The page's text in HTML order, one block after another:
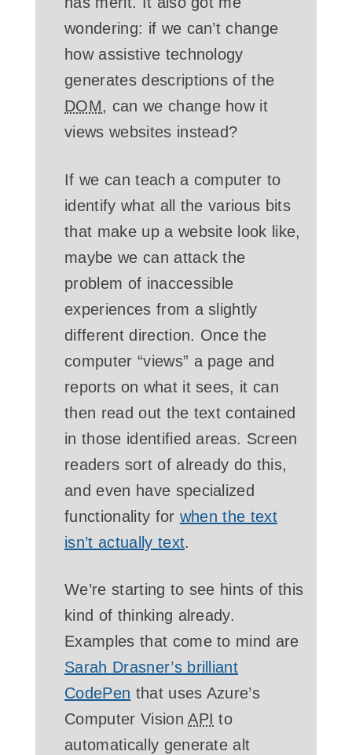
wondering: if we can’t change
how assistive technology
generates descriptions of the
DOM, can we change how it
views websites instead?
If we can teach a computer to
identify what all the various bits
that make up a website look like,
maybe we can attack the
problem of inaccessible
experiences from a slightly
different direction. Once the
computer “views” a page and
reports on what it sees, it can
then read out the text contained
in those identified areas. Screen
readers sort of already do this,
and even have specialized
functionality for when the text
isn’t actually text.
We’re starting to see hints of this
kind of thinking already.
Examples that come to mind are
Sarah Drasner’s brilliant
CodePen that uses Azure’s
Computer VisionAPI to
automatically generate alt